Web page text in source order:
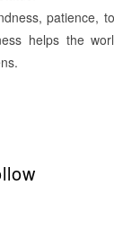
patience,
helps the